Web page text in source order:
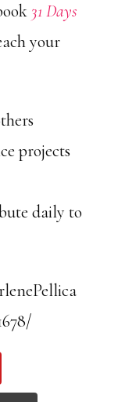
31 Days
your
projects
daily to